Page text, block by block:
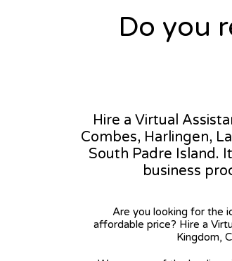
Do you
Hire a Virtual
Combes, Harlingen,
South Padre Island.
business
Are you looking for the
affordable price? Hire a
Kingdom,